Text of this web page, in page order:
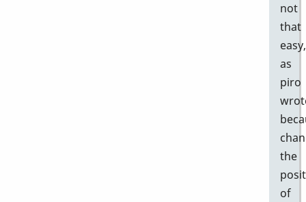
not
that
easy,
as
piro
the
of